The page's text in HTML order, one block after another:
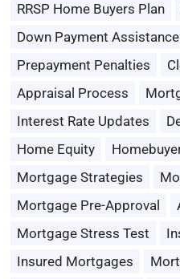
RRSP Home Buyers Plan
Down Payment Assistance
Prepayment Penalties
Appraisal Process
Interest Rate Updates
Home Equity
Mortgage Strategies
Mortgage Pre-Approval
Mortgage Stress Test
Insured Mortgages